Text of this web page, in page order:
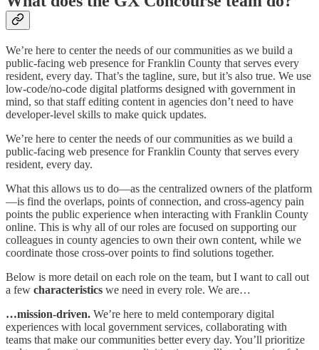
We’re here to center the needs of our communities as we build a
public-facing web presence for Franklin County that serves every
resident, every day. That’s the tagline, sure, but it’s also true. We use
low-code/no-code digital platforms designed with government in
mind, so that staff editing content in agencies don’t need to have
developer-level skills to make quick updates.
We’re here to center the needs of our communities as we build a
public-facing web presence for Franklin County that serves every
resident, every day.
What this allows us to do—as the centralized owners of the platform
—is find the overlaps, points of connection, and cross-agency pain
points the public experience when interacting with Franklin County
online. This is why all of our roles are focused on supporting our
colleagues in county agencies to own their own content, while we
coordinate those cross-over points to find solutions together.
Below is more detail on each role on the team, but I want to call out
a few characteristics we need in every role. We are…
…mission-driven. We’re here to meld contemporary digital
experiences with local government services, collaborating with
teams that make our communities better every day. You’ll prioritize